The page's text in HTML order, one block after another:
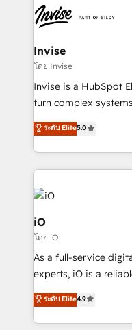
Ops Hub Software,
content strategies,
bespoke web apps
websites.
Manufacturers,
SaaS industries.
Invise
โดย Invise
Invise is a HubSpot
turn complex
We combine
management to drive
the fast-growing
250+ HubSpot
build a CRM
business goals. Talk to us if you’re looking to: -
Connect marketing,
reliable source of
CRM and marketing
system - Accelerate
ระดับ Elite5.0
iO
โดย iO
As a full-service
experts, iO is a
looking to
marketing,
creation. iO combines in-depth knowledge on both
ระดับ Elite4.9